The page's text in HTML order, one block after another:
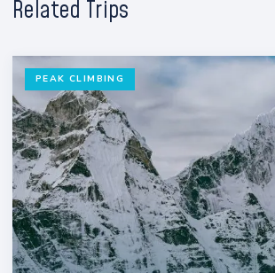
Related Trips
PEAK CLIMBING